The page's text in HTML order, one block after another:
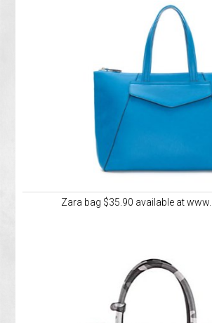
Zara bag $35.90 available at